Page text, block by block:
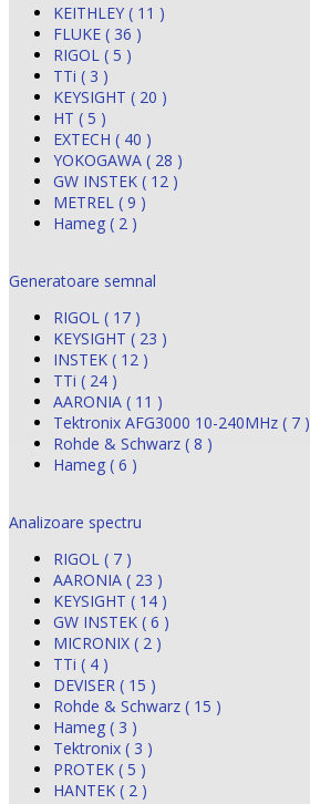
KEITHLEY ( 11 )
FLUKE ( 36 )
RIGOL ( 5 )
TTi ( 3 )
KEYSIGHT ( 20 )
HT ( 5 )
EXTECH ( 40 )
YOKOGAWA ( 28 )
GW INSTEK ( 12 )
METREL ( 9 )
Hameg ( 2 )
Generatoare semnal
RIGOL ( 17 )
KEYSIGHT ( 23 )
INSTEK ( 12 )
TTi ( 24 )
AARONIA ( 11 )
Tektronix AFG3000 10-240MHz ( 7 )
Rohde & Schwarz ( 8 )
Hameg ( 6 )
Analizoare spectru
RIGOL ( 7 )
AARONIA ( 23 )
KEYSIGHT ( 14 )
GW INSTEK ( 6 )
MICRONIX ( 2 )
TTi ( 4 )
DEVISER ( 15 )
Rohde & Schwarz ( 15 )
Hameg ( 3 )
Tektronix ( 3 )
PROTEK ( 5 )
HANTEK ( 2 )